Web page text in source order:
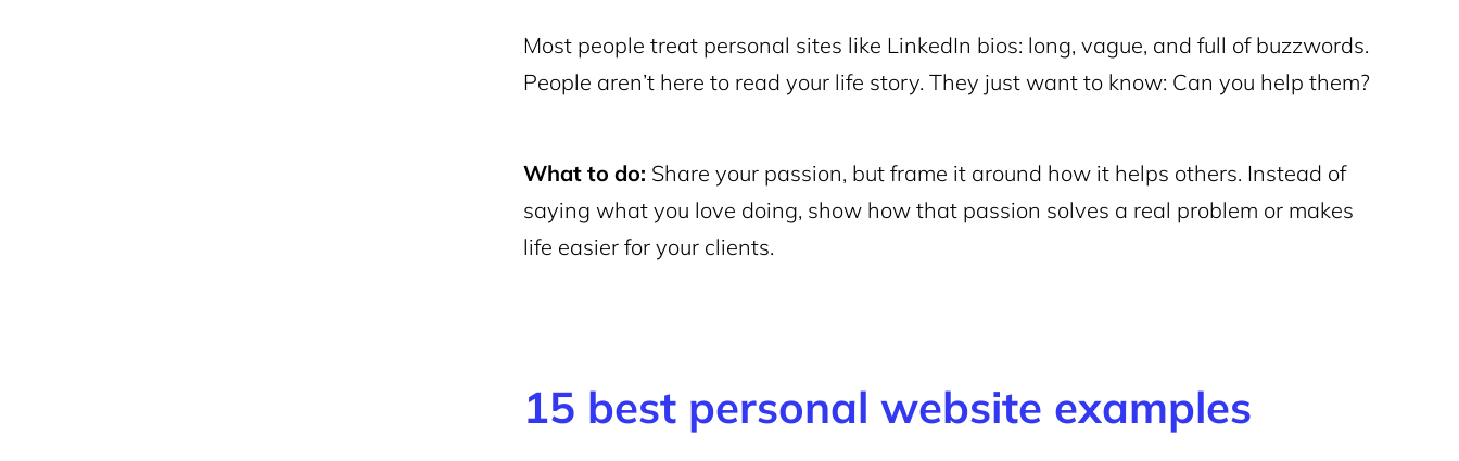
Most people treat personal sites like LinkedIn bios: long, vague, and full of buzzwords.
People aren’t here to read your life story. They just want to know: Can you help them?
What to do: Share your passion, but frame it around how it helps others. Instead of
saying what you love doing, show how that passion solves a real problem or makes
life easier for your clients.
15 best personal website examples